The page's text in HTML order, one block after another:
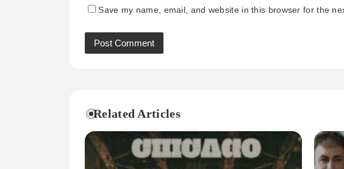
Save my name, email, and website in this browser for the
Related Articles